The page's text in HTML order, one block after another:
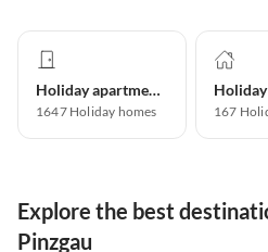
Holiday apartment
1647 Holiday homes 167
Explore the best
Pinzgau